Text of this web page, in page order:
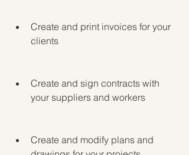
Create and print invoices for your
clients
Create and sign contracts with
your suppliers and workers
Create and modify plans and